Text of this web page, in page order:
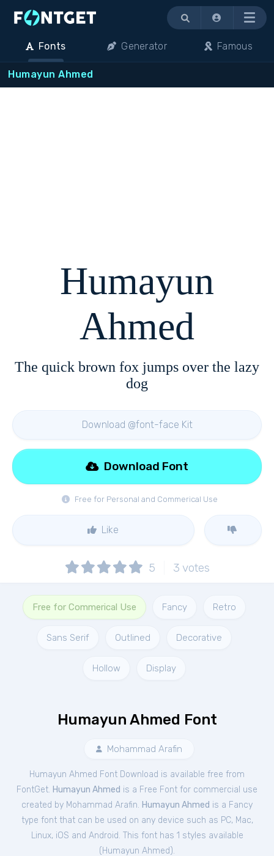
Menu
Fonts Generator Famous
Humayun Ahmed
Humayun
Ahmed
The quick brown fox jumps over the lazy
dog
Download @font-face Kit
Free for Personal and Commerical Use
Download Font
Like
5 3 votes
Free for Commerical Use Fancy Retro
Sans Serif Outlined Decorative
Hollow Display
Humayun Ahmed Font
Mohammad Arafin
Humayun Ahmed Font Download is available free from
FontGet. Humayun Ahmed is a Free Font for commercial use
created by Mohammad Arafin. Humayun Ahmed is a Fancy
type font that can be used on any device such as PC, Mac,
Linux, iOS and Android. This font has 1 styles available
( Humayun Ahmed ).